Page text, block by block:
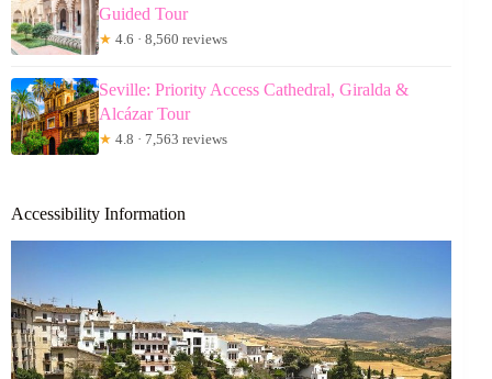
Guided Tour
★ 4.6 · 8,560 reviews
Seville: Priority Access Cathedral, Giralda &
Alcázar Tour
★ 4.8 · 7,563 reviews
Accessibility Information